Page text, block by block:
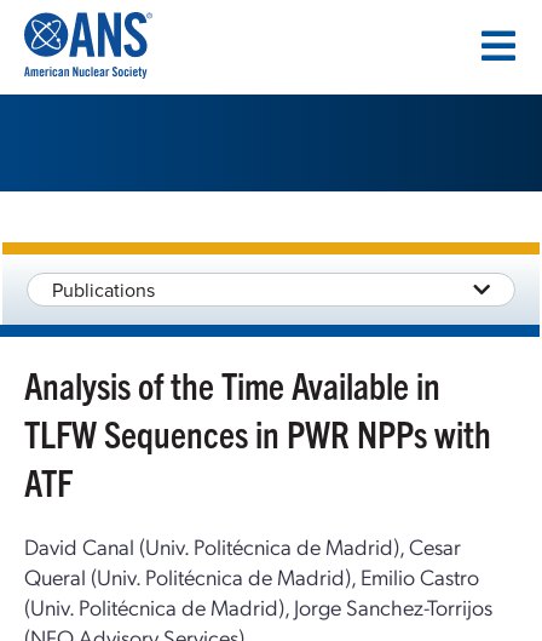
CONTENT
Publications
Analysis of the Time Available in
TLFW Sequences in PWR NPPs with
ATF
David Canal (Univ. Politécnica de Madrid), Cesar
Queral (Univ. Politécnica de Madrid), Emilio Castro
(Univ. Politécnica de Madrid), Jorge Sanchez-Torrijos